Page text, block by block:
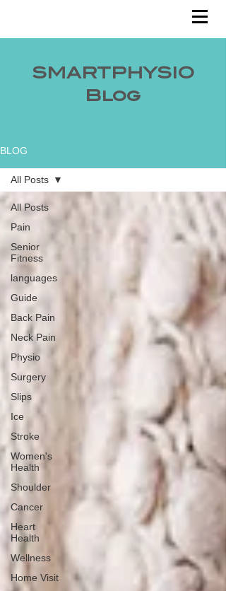
SMARTPHYSIO
Blog
BLOG
All Posts
Pain
Senior
Fitness
languages
Guide
Back Pain
Neck Pain
Physio
Surgery
Slips
Ice
Stroke
Women's
Health
Shoulder
Cancer
Heart
Health
Wellness
Home Visit
All Posts